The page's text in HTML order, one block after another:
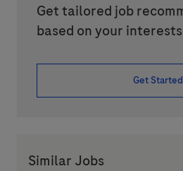
Get tailored job
based on your
Get Started
Similar Jobs